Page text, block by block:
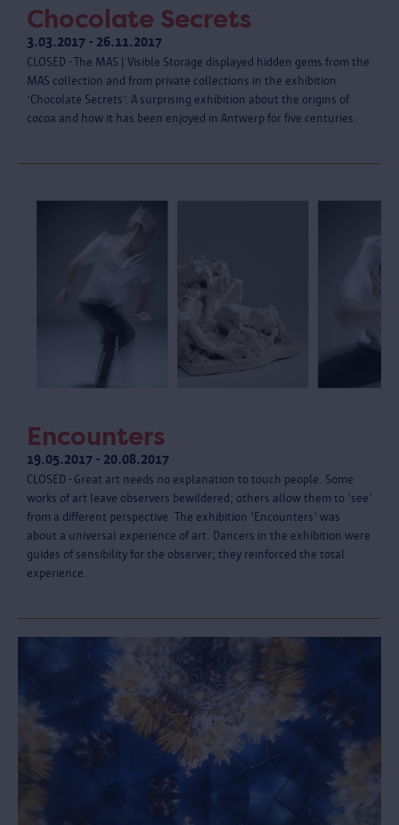
Chocolate Secrets
3.03.2017 - 26.11.2017
CLOSED - The MAS | Visible Storage displayed hidden gems from the
MAS collection and from private collections in the exhibition
‘Chocolate Secrets’. A surprising exhibition about the origins of
cocoa and how it has been enjoyed in Antwerp for five centuries.
Encounters
19.05.2017 - 20.08.2017
CLOSED - Great art needs no explanation to touch people. Some
works of art leave observers bewildered; others allow them to 'see'
from a different perspective. The exhibition 'Encounters' was
about a universal experience of art. Dancers in the exhibition were
guides of sensibility for the observer; they reinforced the total
experience.